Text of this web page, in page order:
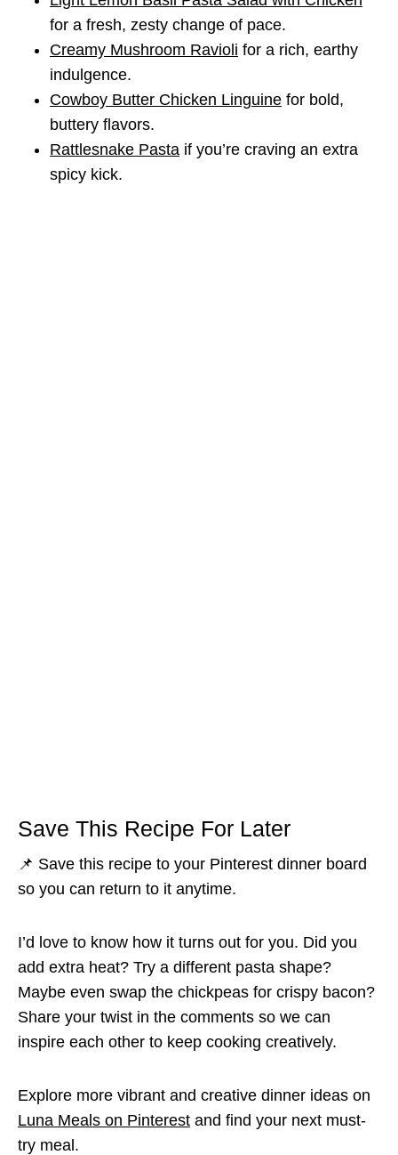
for a fresh, zesty change of pace.
Creamy Mushroom Ravioli for a rich, earthy
indulgence.
Cowboy Butter Chicken Linguine for bold,
buttery flavors.
Rattlesnake Pasta if you’re craving an extra
spicy kick.
Save This Recipe For Later
📌 Save this recipe to your Pinterest dinner board
so you can return to it anytime.
I’d love to know how it turns out for you. Did you
add extra heat? Try a different pasta shape?
Maybe even swap the chickpeas for crispy bacon?
Share your twist in the comments so we can
inspire each other to keep cooking creatively.
Explore more vibrant and creative dinner ideas on
Luna Meals on Pinterest and find your next must-
try meal.